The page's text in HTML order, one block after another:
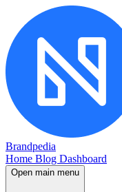
Brandpedia
Home Blog Dashboard
Open main menu